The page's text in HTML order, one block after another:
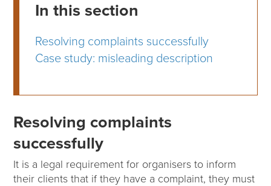
In this section
Resolving complaints successfully
Case study: misleading description
Resolving complaints
successfully
It is a legal requirement for organisers to inform
their clients that if they have a complaint, they must